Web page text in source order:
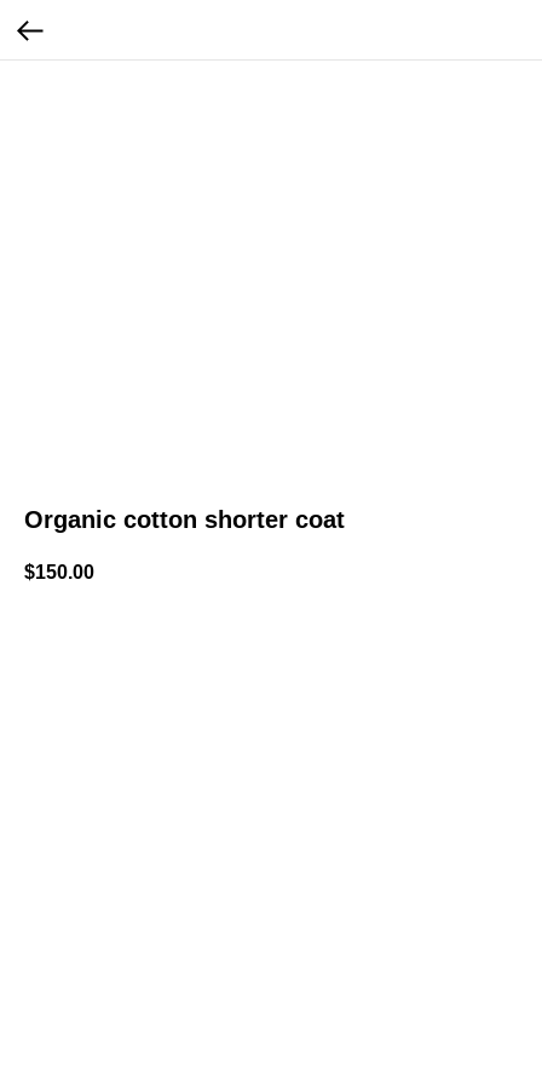
Organic cotton shorter coat
$150.00